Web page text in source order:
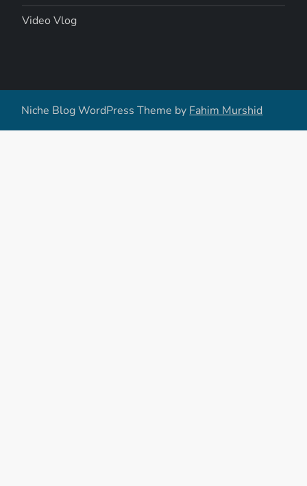
Video Vlog
Niche Blog WordPress Theme by Fahim Murshid